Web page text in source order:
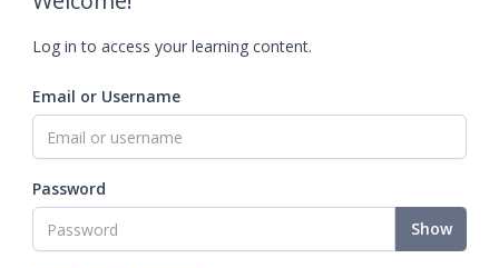
Log in to access your learning content.
Email or Username
Password
Show